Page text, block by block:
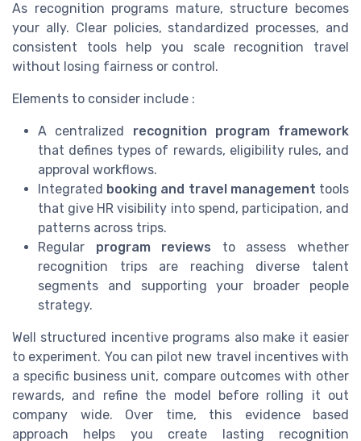
As recognition programs mature, structure becomes
your ally. Clear policies, standardized processes, and
consistent tools help you scale recognition travel
without losing fairness or control.
Elements to consider include :
A centralized recognition program framework
that defines types of rewards, eligibility rules, and
approval workflows.
Integrated booking and travel management tools
that give HR visibility into spend, participation, and
patterns across trips.
Regular program reviews to assess whether
recognition trips are reaching diverse talent
segments and supporting your broader people
strategy.
Well structured incentive programs also make it easier
to experiment. You can pilot new travel incentives with
a specific business unit, compare outcomes with other
rewards, and refine the model before rolling it out
company wide. Over time, this evidence based
approach helps you create lasting recognition